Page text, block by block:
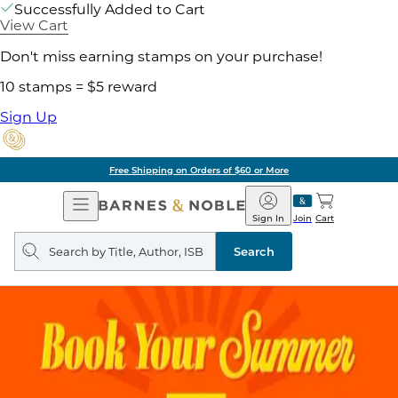
Successfully Added to Cart
View Cart
Don't miss earning stamps on your purchase!
10 stamps = $5 reward
Sign Up
Free Shipping on Orders of $60 or More
Open
Navigation
Barnes
&
Noble
Join
Sign In Cart
Search
query
Search